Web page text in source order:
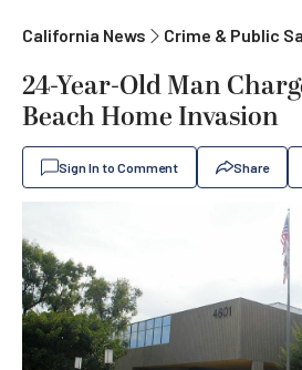
California News Crime & Public
24-Year-Old Man
Beach Home Invasion
Sign In to Comment Share